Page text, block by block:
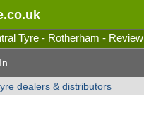
.co.uk
Tyre - Rotherham - Review
dealers & distributors